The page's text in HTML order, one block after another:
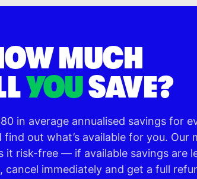
MUCH
YOUSAVE?
in average annualised savings for
find out what’s available for you. Our
it risk-free — if available savings are
cancel immediately and get a full